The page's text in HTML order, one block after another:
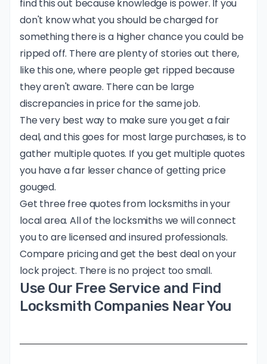
find this out because knowledge is power. If you
don't know what you should be charged for
something there is a higher chance you could be
ripped off. There are plenty of stories out there,
like this one, where people get ripped because
they aren't aware. There can be large
discrepancies in price for the same job.
The very best way to make sure you get a fair
deal, and this goes for most large purchases, is to
gather multiple quotes. If you get multiple quotes
you have a far lesser chance of getting price
gouged.
Get three free quotes from locksmiths in your
local area. All of the locksmiths we will connect
you to are licensed and insured professionals.
Compare pricing and get the best deal on your
lock project. There is no project too small.
Use Our Free Service and Find
Locksmith Companies Near You